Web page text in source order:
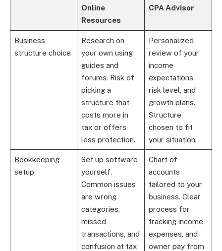
Online
Resources
CPA Advisor
Business
structure choice
Research on
your own using
guides and
forums. Risk of
picking a
structure that
costs more in
tax or offers
less protection.
Personalized
review of your
income
expectations,
risk level, and
growth plans.
Structure
chosen to fit
your situation.
Bookkeeping
setup
Set up software
yourself.
Common issues
are wrong
categories,
missed
transactions, and
confusion at tax
Chart of
accounts
tailored to your
business. Clear
process for
tracking income,
expenses, and
owner pay from